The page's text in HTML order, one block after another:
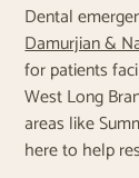
Dental
Damurjian &
for patients
West Long
areas like
here to help